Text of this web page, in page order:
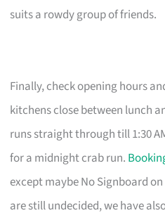
suits a rowdy group of friends.
Finally, check opening hours
kitchens close between lunch
runs straight through till 1:30
for a midnight crab run.
except maybe No Signboard
are still undecided, we have